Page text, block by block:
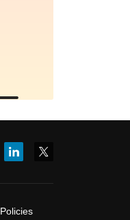
Policies